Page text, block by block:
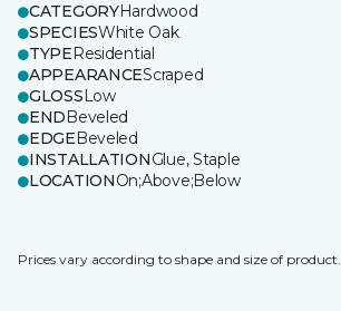
CATEGORYHardwood
SPECIESWhite Oak
TYPEResidential
APPEARANCEScraped
GLOSSLow
ENDBeveled
EDGEBeveled
INSTALLATIONGlue, Staple
LOCATIONOn;Above;Below
Prices vary according to shape and size of product.